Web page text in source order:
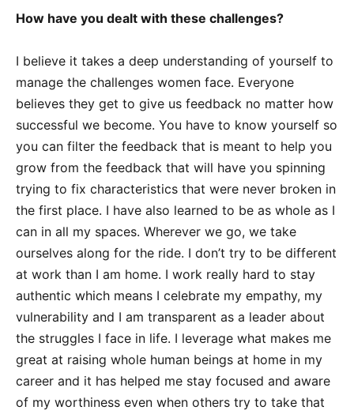
How have you dealt with these challenges?
I believe it takes a deep understanding of yourself to
manage the challenges women face. Everyone
believes they get to give us feedback no matter how
successful we become. You have to know yourself so
you can filter the feedback that is meant to help you
grow from the feedback that will have you spinning
trying to fix characteristics that were never broken in
the first place. I have also learned to be as whole as I
can in all my spaces. Wherever we go, we take
ourselves along for the ride. I don’t try to be different
at work than I am home. I work really hard to stay
authentic which means I celebrate my empathy, my
vulnerability and I am transparent as a leader about
the struggles I face in life. I leverage what makes me
great at raising whole human beings at home in my
career and it has helped me stay focused and aware
of my worthiness even when others try to take that